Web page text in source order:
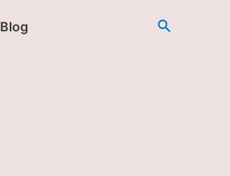
Blog Search